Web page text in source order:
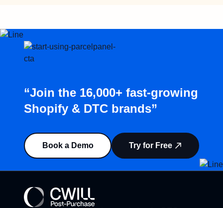
“Join the 16,000+ fast-growing
Shopify & DTC brands”
Book a Demo Try for Free